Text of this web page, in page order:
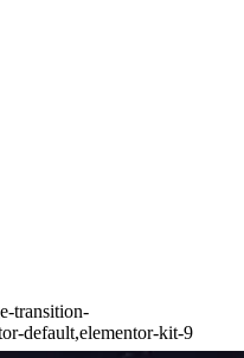
transition-
default,elementor-kit-9